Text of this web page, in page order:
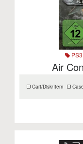
Air
Cart/Disk/Item